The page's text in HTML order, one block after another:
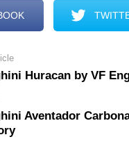
Huracan by VF
Aventador